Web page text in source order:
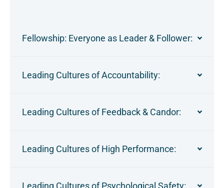
Fellowship: Everyone as Leader & Follower:
Leading Cultures of Accountability:
Leading Cultures of Feedback & Candor:
Leading Cultures of High Performance:
Leading Cultures of Psychological Safety: